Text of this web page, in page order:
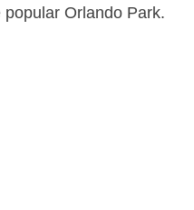
Orlando Park.